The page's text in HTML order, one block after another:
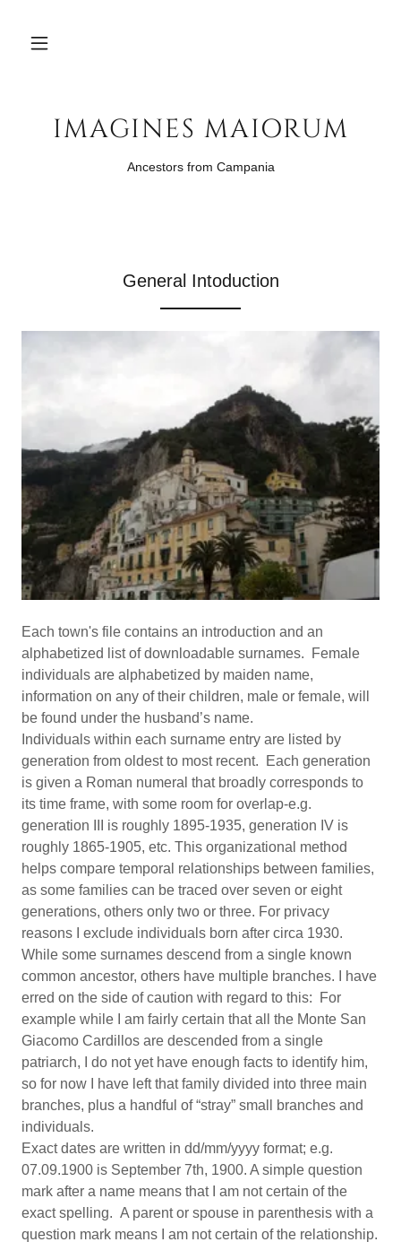
IMAGINES MAIORUM
Ancestors from Campania
General Intoduction
Each town's file contains an introduction and an
alphabetized list of downloadable surnames. Female
individuals are alphabetized by maiden name,
information on any of their children, male or female, will
be found under the husband’s name.
Individuals within each surname entry are listed by
generation from oldest to most recent. Each generation
is given a Roman numeral that broadly corresponds to
its time frame, with some room for overlap-e.g.
generation III is roughly 1895-1935, generation IV is
roughly 1865-1905, etc. This organizational method
helps compare temporal relationships between families,
as some families can be traced over seven or eight
generations, others only two or three. For privacy
reasons I exclude individuals born after circa 1930.
While some surnames descend from a single known
common ancestor, others have multiple branches. I have
erred on the side of caution with regard to this: For
example while I am fairly certain that all the Monte San
Giacomo Cardillos are descended from a single
patriarch, I do not yet have enough facts to identify him,
so for now I have left that family divided into three main
branches, plus a handful of “stray” small branches and
individuals.
Exact dates are written in dd/mm/yyyy format; e.g.
07.09.1900 is September 7th, 1900. A simple question
mark after a name means that I am not certain of the
exact spelling. A parent or spouse in parenthesis with a
question mark means I am not certain of the relationship.